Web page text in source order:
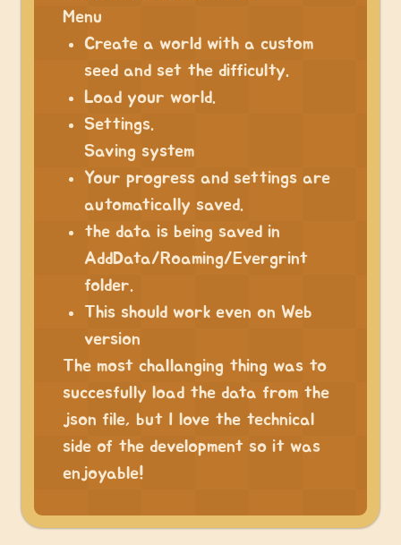
Menu
Create a world with a custom
seed and set the difficulty.
Load your world.
Settings.
Saving system
Your progress and settings are
automatically saved.
the data is being saved in
AddData/Roaming/Evergrint
folder.
This should work even on Web
version
The most challanging thing was to
succesfully load the data from the
json file, but I love the technical
side of the development so it was
enjoyable!